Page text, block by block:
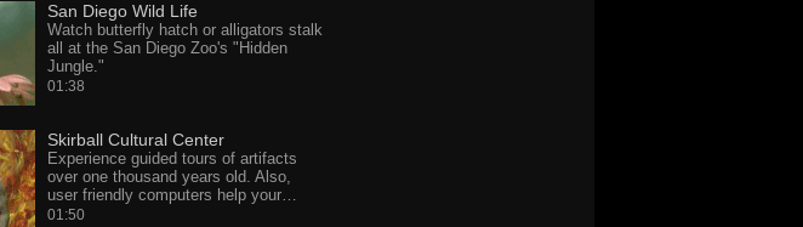
San Diego Wild Life
Watch butterfly hatch or alligators stalk
all at the San Diego Zoo's "Hidden
Jungle."
01:38
Skirball Cultural Center
Experience guided tours of artifacts
over one thousand years old. Also,
user friendly computers help your…
01:50